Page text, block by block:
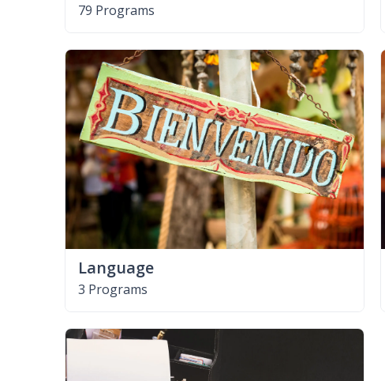
79 Programs
Language
3 Programs